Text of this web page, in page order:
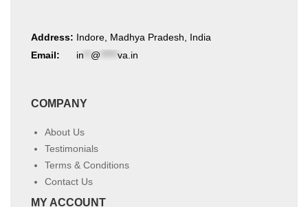
Address: Indore, Madhya Pradesh, India
Email:
in @ va.in
COMPANY
About Us
Testimonials
Terms & Conditions
Contact Us
MY ACCOUNT